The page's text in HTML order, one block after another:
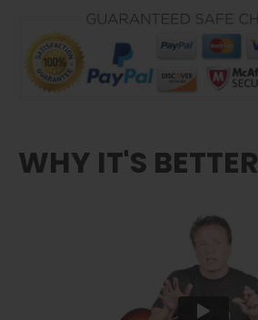
WHY IT'S BETTER